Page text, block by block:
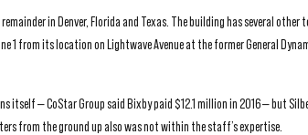
in Denver, Florida and Texas. The building has several other
1 from its location on Lightwave Avenue at the former General
itself — CoStar Group said Bixby paid $12.1 million in 2016 — but
from the ground up also was not within the staff’s expertise.